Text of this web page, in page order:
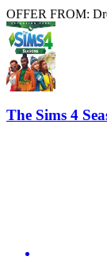
OFFER FROM:
The Sims 4